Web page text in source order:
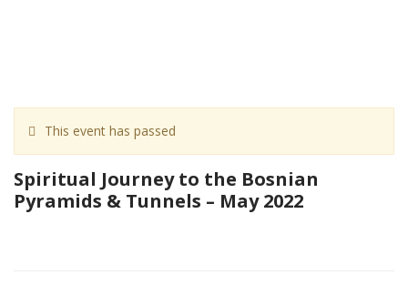
This event has passed
Spiritual Journey to the Bosnian
Pyramids & Tunnels – May 2022